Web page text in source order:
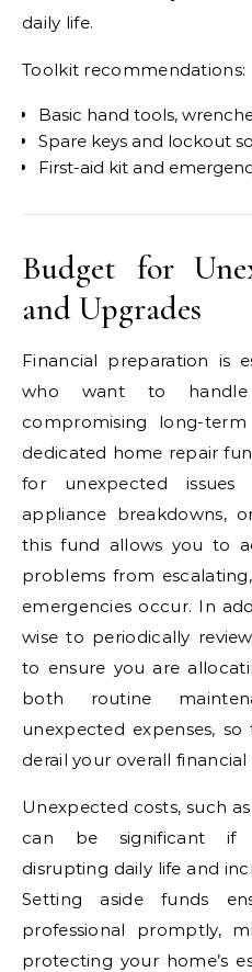
daily life.
Toolkit recommendations:
Basic hand tools,
Spare keys and lockout
First-aid kit and
Budget for
and Upgrades
Financial preparation is
who want to handle
compromising long-
dedicated home repair
for unexpected
appliance breakdowns,
this fund allows you to
problems from
emergencies occur. In
wise to periodically
to ensure you are
both routine
unexpected expenses,
derail your overall financial
Unexpected costs, such as
can be significant if
disrupting daily life and
Setting aside funds
professional promptly,
protecting your home’s